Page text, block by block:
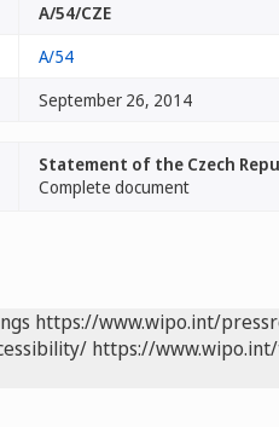
A/54/CZE
A/54
September 26, 2014
Statement of the Czech
Complete document
https://www.wipo.int/
https://